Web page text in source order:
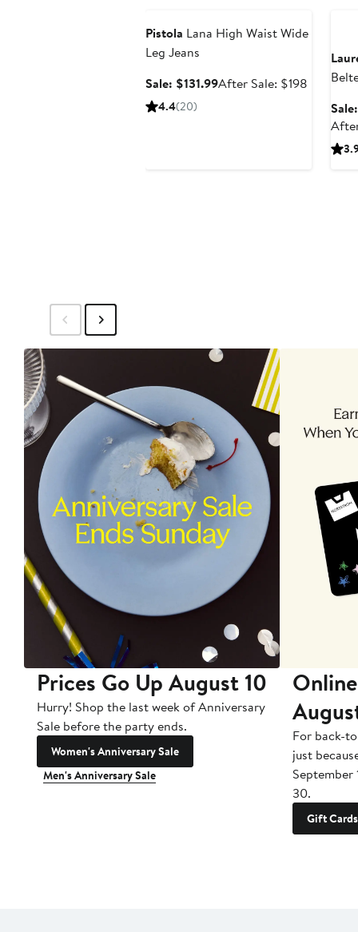
Pistola Lana High Waist Wide
Leg Jeans
Sale: $131.99Sale
After Sale: $198 After
price
$198
4.4(20)
Prices Go Up August 10
Hurry! Shop the last week of Anniversary
Sale before the party ends.
Women's Anniversary Sale
Men's Anniversary Sale
For back-
just
September
30.
Gift Cards